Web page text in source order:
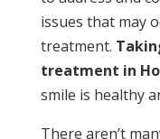
issues that may
treatment.
treatment in
smile is healthy
There aren’t